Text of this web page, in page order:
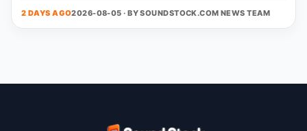
2 DAYS AGO2026-08-05 · BYSOUNDSTOCK.COM NEWS TEAM